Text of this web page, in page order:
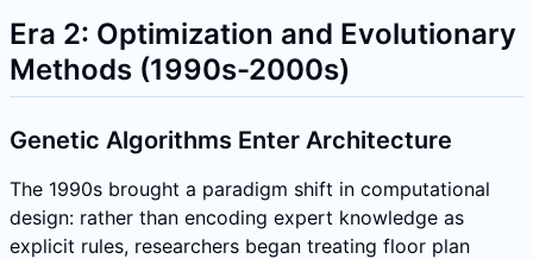
Era 2: Optimization and Evolutionary
Methods (1990s-2000s)
Genetic Algorithms Enter Architecture
The 1990s brought a paradigm shift in computational
design: rather than encoding expert knowledge as
explicit rules, researchers began treating floor plan